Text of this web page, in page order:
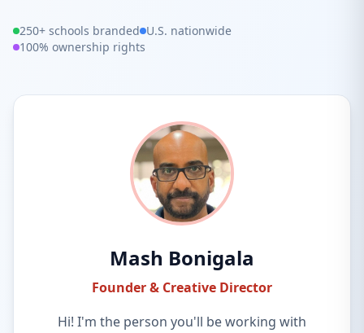
250+ schools branded U.S. nationwide
100% ownership rights
Mash Bonigala
Founder & Creative Director
Hi! I'm the person you'll be working with